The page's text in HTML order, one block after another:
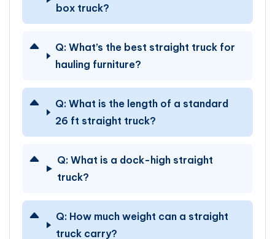
box truck?
Q:What’s the best straight truck for
hauling furniture?
Q: What is the length of a standard
26 ft straight truck?
Q:What is a dock-high straight
truck?
Q: How much weight can a straight
truck carry?